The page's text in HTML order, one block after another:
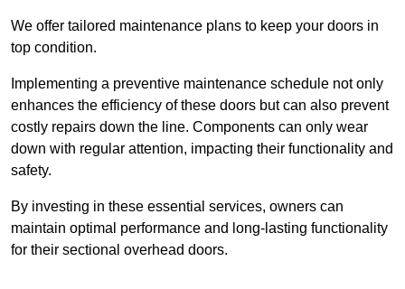
We offer tailored maintenance plans to keep your doors in
top condition.
Implementing a preventive maintenance schedule not only
enhances the efficiency of these doors but can also prevent
costly repairs down the line. Components can only wear
down with regular attention, impacting their functionality and
safety.
By investing in these essential services, owners can
maintain optimal performance and long-lasting functionality
for their sectional overhead doors.